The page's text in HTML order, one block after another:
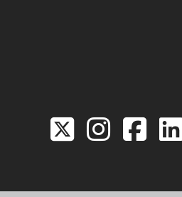
Link to
Link